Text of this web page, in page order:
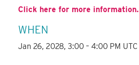
Click here for more information.
WHEN
Jan 26, 2028, 3:00 – 4:00 PM UTC